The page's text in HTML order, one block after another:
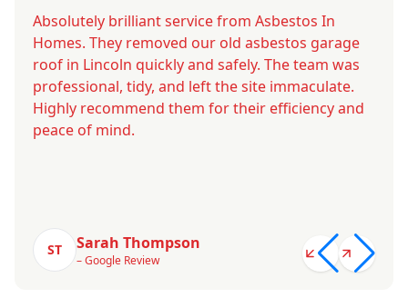
Absolutely brilliant service from Asbestos In
Homes. They removed our old asbestos garage
roof in Lincoln quickly and safely. The team was
professional, tidy, and left the site immaculate.
Highly recommend them for their efficiency and
peace of mind.
ST Sarah Thompson
– Google Review